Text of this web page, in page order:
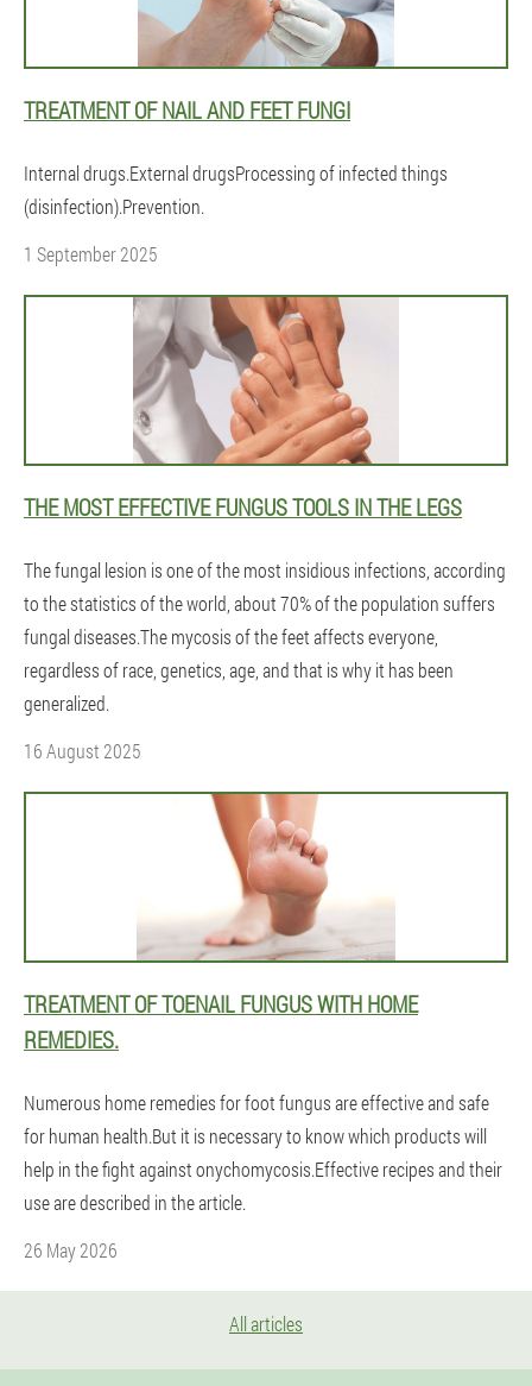
TREATMENT OF NAIL AND FEET FUNGI
Internal drugs.External drugsProcessing of infected things
(disinfection).Prevention.
1 September 2025
THE MOST EFFECTIVE FUNGUS TOOLS IN THE LEGS
The fungal lesion is one of the most insidious infections, according
to the statistics of the world, about 70% of the population suffers
fungal diseases.The mycosis of the feet affects everyone,
regardless of race, genetics, age, and that is why it has been
generalized.
16 August 2025
TREATMENT OF TOENAIL FUNGUS WITH HOME
REMEDIES.
Numerous home remedies for foot fungus are effective and safe
for human health.But it is necessary to know which products will
help in the fight against onychomycosis.Effective recipes and their
use are described in the article.
26 May 2026
All articles